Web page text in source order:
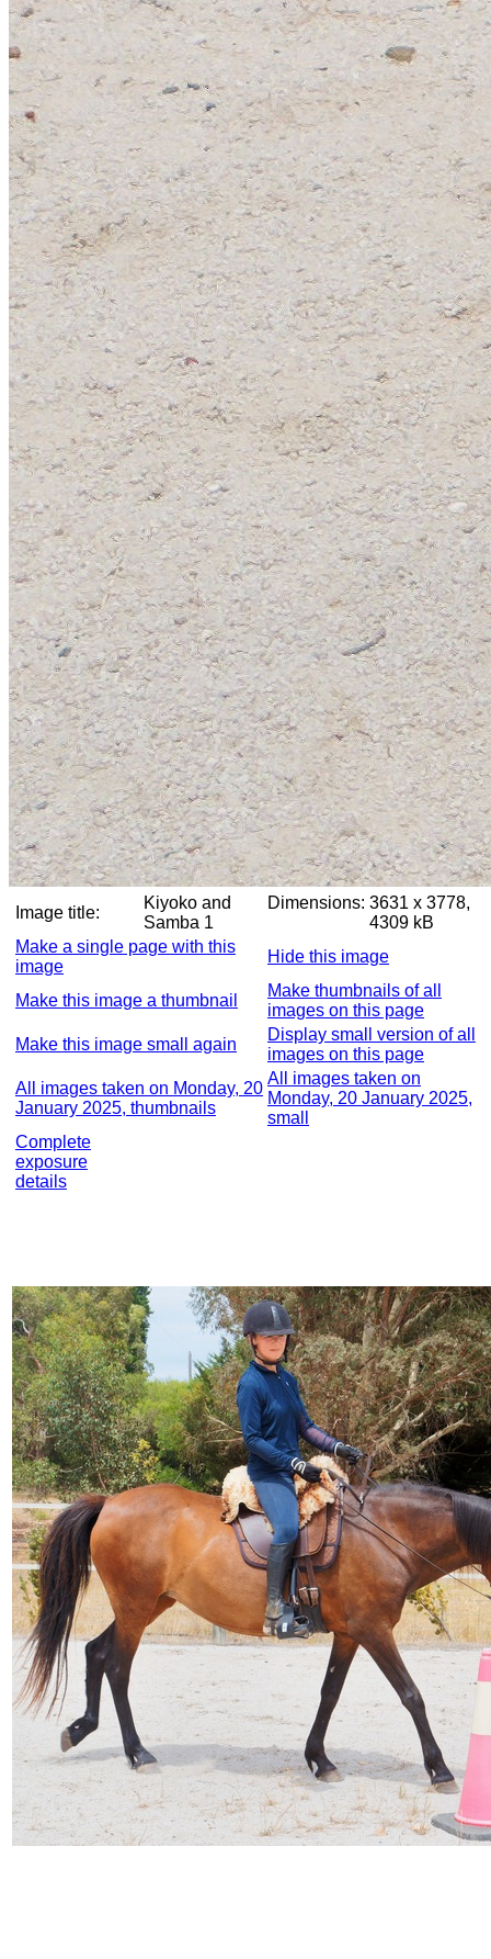
Image title:
Kiyoko and
Samba 1
Dimensions: 3631 x 3778,
4309 kB
Make a single page with this
image
Hide this image
Make this image a thumbnail
Make thumbnails of all
images on this page
Make this image small again
Display small version of all
images on this page
All images taken on Monday, 20
January 2025, thumbnails
All images taken on
Monday, 20 January 2025,
small
Complete
exposure
details